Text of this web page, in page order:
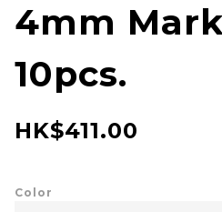
4mm
10pcs.
HK$411.00
Color